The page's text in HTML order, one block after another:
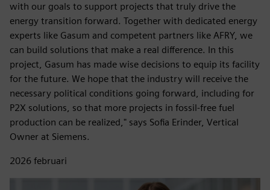
with our goals to support projects that truly drive the
energy transition forward. Together with dedicated energy
experts like Gasum and competent partners like AFRY, we
can build solutions that make a real difference. In this
project, Gasum has made wise decisions to equip its facility
for the future. We hope that the industry will receive the
necessary political conditions going forward, including for
P2X solutions, so that more projects in fossil-free fuel
production can be realized," says Sofia Erinder, Vertical
Owner at Siemens.
2026 februari